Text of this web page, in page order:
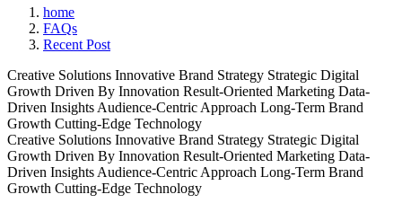
home
FAQs
Recent Post
Creative Solutions Innovative Brand Strategy Strategic Digital
Growth Driven By Innovation Result-Oriented Marketing Data-
Driven Insights Audience-Centric Approach Long-Term Brand
Growth Cutting-Edge Technology
Creative Solutions Innovative Brand Strategy Strategic Digital
Growth Driven By Innovation Result-Oriented Marketing Data-
Driven Insights Audience-Centric Approach Long-Term Brand
Growth Cutting-Edge Technology